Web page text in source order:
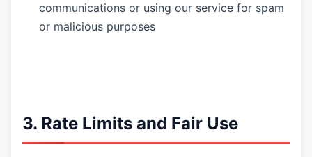
communications or using our service for spam
or malicious purposes
3. Rate Limits and Fair Use